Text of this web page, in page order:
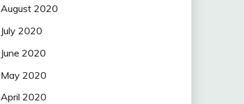
August 2020
July 2020
June 2020
May 2020
April 2020